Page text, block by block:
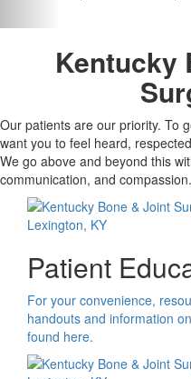
Kentucky
Our patients are our priority. To
want you to feel heard,
We go above and beyond this
communication, and compassion.
Patient
For your convenience,
handouts and information
found here.